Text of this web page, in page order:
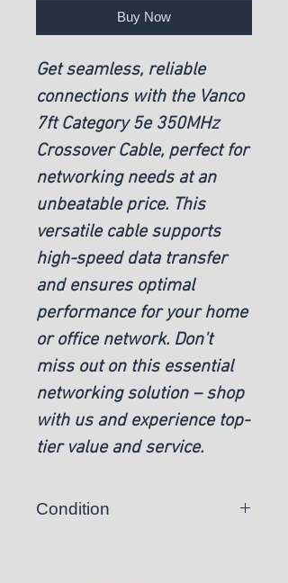
Buy Now
Get seamless, reliable
connections with the Vanco
7ft Category 5e 350MHz
Crossover Cable, perfect for
networking needs at an
unbeatable price. This
versatile cable supports
high-speed data transfer
and ensures optimal
performance for your home
or office network. Don't
miss out on this essential
networking solution – shop
with us and experience top-
tier value and service.
Condition